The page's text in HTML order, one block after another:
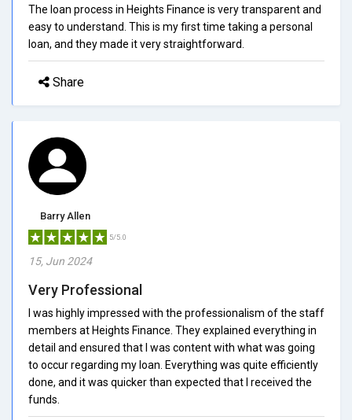
The loan process in Heights Finance is very transparent and
easy to understand. This is my first time taking a personal
loan, and they made it very straightforward.
Share
Barry Allen
5/5.0
15, Jun 2024
Very Professional
I was highly impressed with the professionalism of the staff
members at Heights Finance. They explained everything in
detail and ensured that I was content with what was going
to occur regarding my loan. Everything was quite efficiently
done, and it was quicker than expected that I received the
funds.